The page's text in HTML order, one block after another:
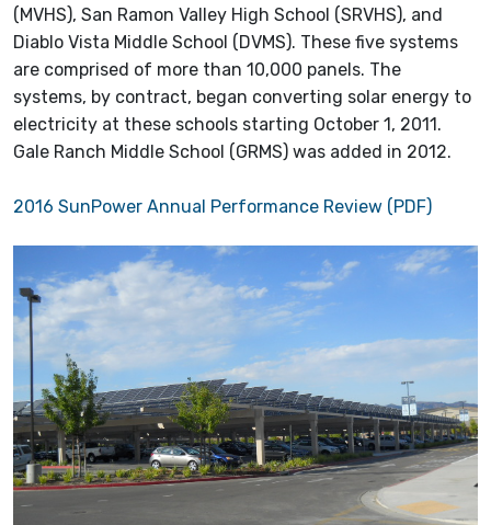
(MVHS), San Ramon Valley High School (SRVHS), and
Diablo Vista Middle School (DVMS). These five systems
are comprised of more than 10,000 panels. The
systems, by contract, began converting solar energy to
electricity at these schools starting October 1, 2011.
Gale Ranch Middle School (GRMS) was added in 2012.
2016 SunPower Annual Performance Review (PDF)